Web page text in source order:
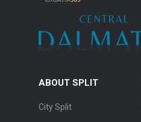
ABOUT SPLIT
City Split